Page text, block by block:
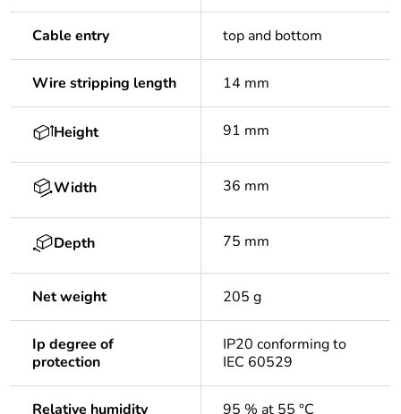
Cable entry top and bottom
Wire stripping length 14 mm
Height 91 mm
Width 36 mm
Depth 75 mm
Net weight 205 g
Ip degree of
protection
IP20 conforming to
IEC 60529
Relative humidity 95 % at 55 °C